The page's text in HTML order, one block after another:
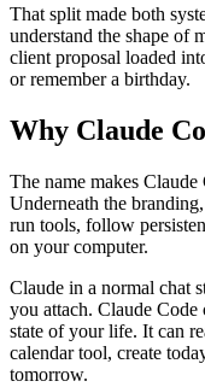
That split made both
understand the shape of
client proposal loaded
or remember a birthday.
Why Claude
The name makes
Underneath the
run tools, follow
on your computer.
Claude in a normal chat
you attach. Claude Code
state of your life. It can
calendar tool, create
tomorrow.